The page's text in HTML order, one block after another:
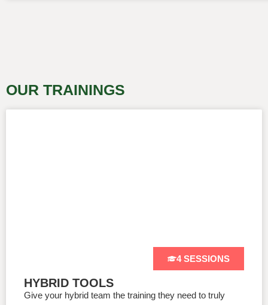
OUR TRAININGS
4 SESSIONS
HYBRID TOOLS
Give your hybrid team the training they need to truly